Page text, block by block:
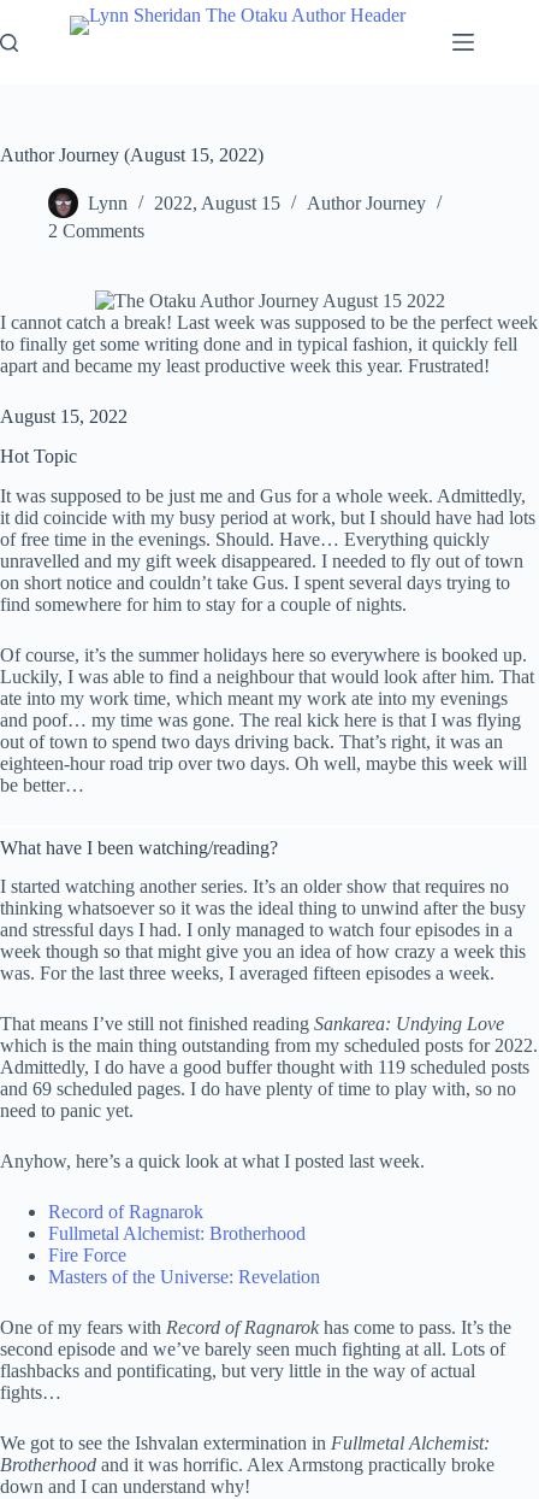
to
content
Author Journey (August 15, 2022)
Lynn 2022, August 15
Author Journey
2 Comments
I cannot catch a break! Last week was supposed to be the perfect week
to finally get some writing done and in typical fashion, it quickly fell
apart and became my least productive week this year. Frustrated!
August 15, 2022
Hot Topic
It was supposed to be just me and Gus for a whole week. Admittedly,
it did coincide with my busy period at work, but I should have had lots
of free time in the evenings. Should. Have… Everything quickly
unravelled and my gift week disappeared. I needed to fly out of town
on short notice and couldn’t take Gus. I spent several days trying to
find somewhere for him to stay for a couple of nights.
Of course, it’s the summer holidays here so everywhere is booked up.
Luckily, I was able to find a neighbour that would look after him. That
ate into my work time, which meant my work ate into my evenings
and poof… my time was gone. The real kick here is that I was flying
out of town to spend two days driving back. That’s right, it was an
eighteen-hour road trip over two days. Oh well, maybe this week will
be better…
What have I been watching/reading?
I started watching another series. It’s an older show that requires no
thinking whatsoever so it was the ideal thing to unwind after the busy
and stressful days I had. I only managed to watch four episodes in a
week though so that might give you an idea of how crazy a week this
was. For the last three weeks, I averaged fifteen episodes a week.
That means I’ve still not finished reading Sankarea: Undying Love
which is the main thing outstanding from my scheduled posts for 2022.
Admittedly, I do have a good buffer thought with 119 scheduled posts
and 69 scheduled pages. I do have plenty of time to play with, so no
need to panic yet.
Anyhow, here’s a quick look at what I posted last week.
Record of Ragnarok
Fullmetal Alchemist: Brotherhood
Fire Force
Masters of the Universe: Revelation
One of my fears with Record of Ragnarok has come to pass. It’s the
second episode and we’ve barely seen much fighting at all. Lots of
flashbacks and pontificating, but very little in the way of actual
fights…
We got to see the Ishvalan extermination in Fullmetal Alchemist:
Brotherhood and it was horrific. Alex Armstong practically broke
down and I can understand why!